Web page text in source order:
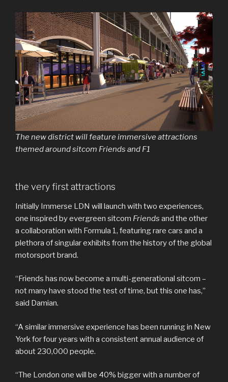
The new district will feature immersive attractions
themed around sitcom Friends and F1
the very first attractions
Initially Immerse LDN will launch with two experiences,
one inspired by evergreen sitcom Friends and the other
a collaboration with Formula 1, featuring rare cars and a
plethora of singular exhibits from the history of the global
motorsport brand.
“Friends has now become a multi-generational sitcom –
not many have stood the test of time, but this one has,”
said Damian.
“A similar immersive experience has been running in New
York for four years with a consistent annual audience of
about 230,000 people.
“The London one will be 40% bigger with a number of